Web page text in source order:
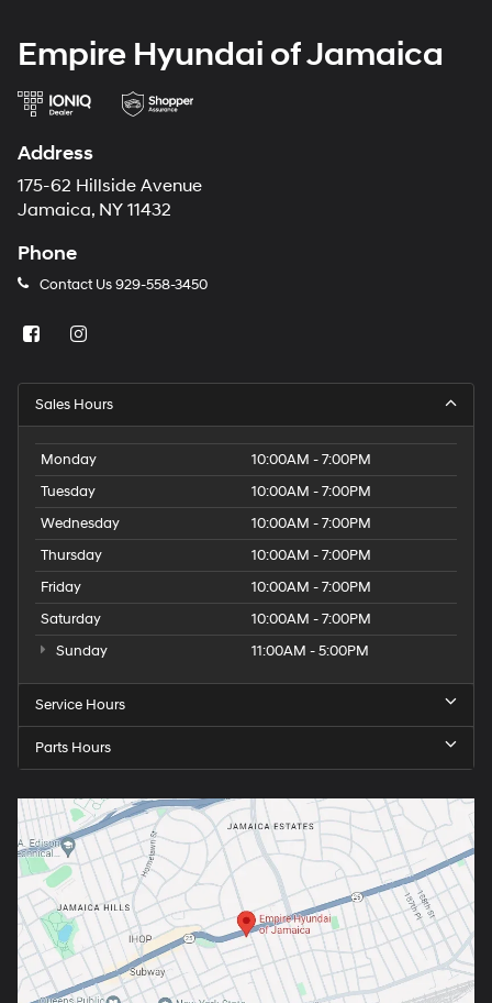
Empire Hyundai of Jamaica
Address
175-62 Hillside Avenue
Jamaica, NY 11432
Phone
Contact Us929-558-3450
Sales Hours
Monday
10:00AM - 7:00PM
Tuesday
10:00AM - 7:00PM
Wednesday
10:00AM - 7:00PM
Thursday
10:00AM - 7:00PM
Friday
10:00AM - 7:00PM
Saturday
10:00AM - 7:00PM
Sunday
11:00AM - 5:00PM
Service Hours
Parts Hours